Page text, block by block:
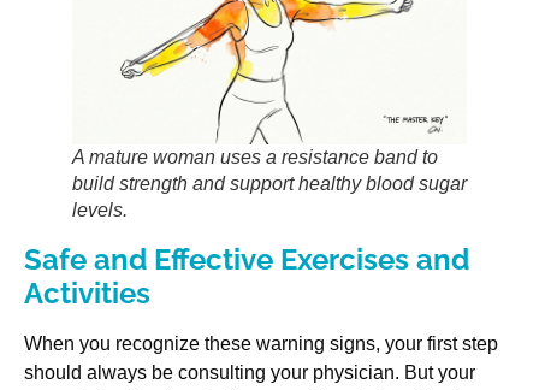
A mature woman uses a resistance band to
build strength and support healthy blood sugar
levels.
Safe and Effective Exercises and
Activities
When you recognize these warning signs, your first step
should always be consulting your physician. But your